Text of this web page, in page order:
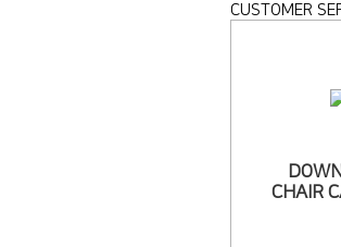
CUSTOMER
CHAIR